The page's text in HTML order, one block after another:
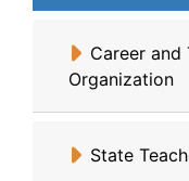
Career and
Organization
State